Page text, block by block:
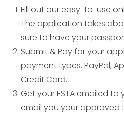
Fill out our easy-to-use
The application takes
sure to have your
Submit & Pay for your
payment types. PayPal,
Credit Card.
Get your ESTA emailed to
email you your approved